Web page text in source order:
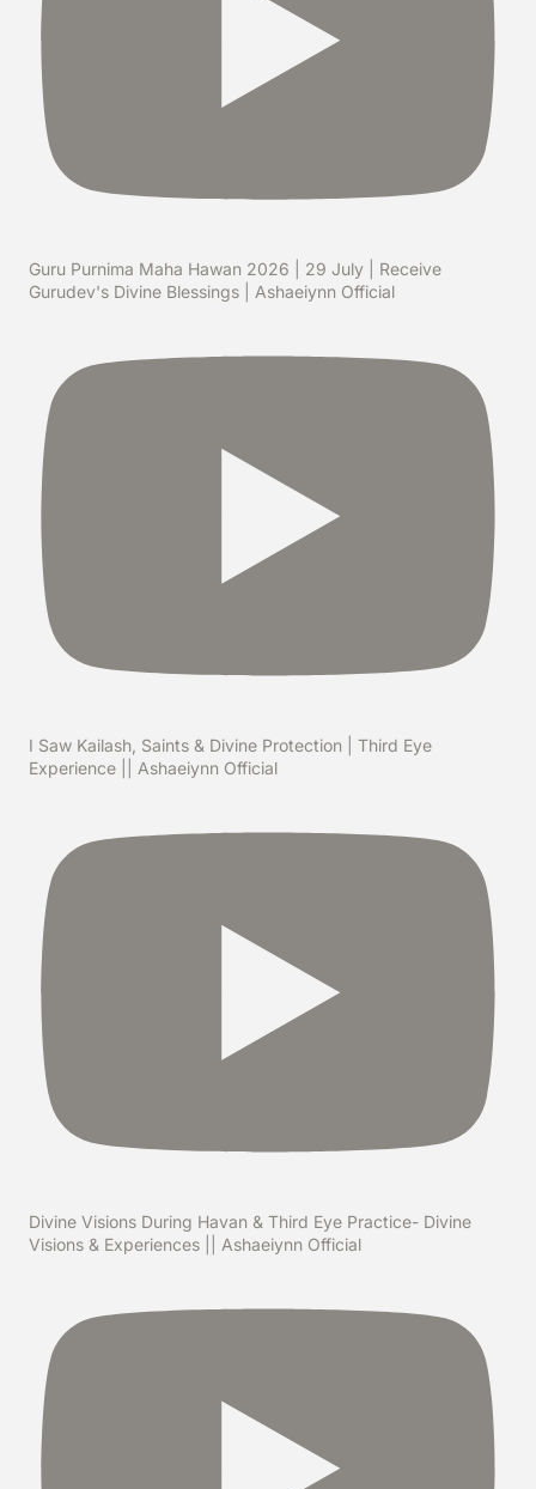
Guru Purnima Maha Hawan 2026 | 29 July | Receive
Gurudev's Divine Blessings | Ashaeiynn Official
I Saw Kailash, Saints & Divine Protection | Third Eye
Experience || Ashaeiynn Official
Divine Visions During Havan & Third Eye Practice- Divine
Visions & Experiences || Ashaeiynn Official